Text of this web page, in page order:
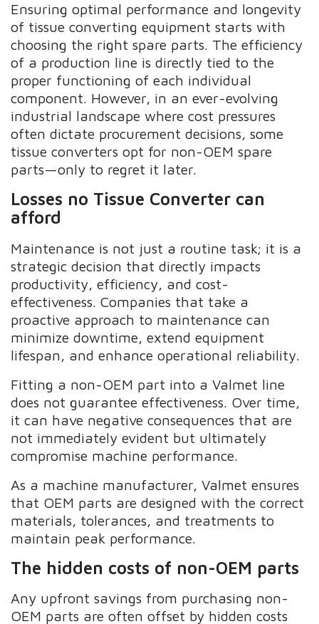
Ensuring optimal performance and longevity
of tissue converting equipment starts with
choosing the right spare parts. The efficiency
of a production line is directly tied to the
proper functioning of each individual
component. However, in an ever-evolving
industrial landscape where cost pressures
often dictate procurement decisions, some
tissue converters opt for non-OEM spare
parts—only to regret it later.
Losses no Tissue Converter can
afford
Maintenance is not just a routine task; it is a
strategic decision that directly impacts
productivity, efficiency, and cost-
effectiveness. Companies that take a
proactive approach to maintenance can
minimize downtime, extend equipment
lifespan, and enhance operational reliability.
Fitting a non-OEM part into a Valmet line
does not guarantee effectiveness. Over time,
it can have negative consequences that are
not immediately evident but ultimately
compromise machine performance.
As a machine manufacturer, Valmet ensures
that OEM parts are designed with the correct
materials, tolerances, and treatments to
maintain peak performance.
The hidden costs of non-OEM parts
Any upfront savings from purchasing non-
OEM parts are often offset by hidden costs